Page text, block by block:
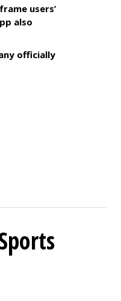
users’
also
officially